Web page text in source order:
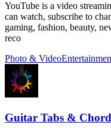
YouTube is a video
can watch, subscribe to
gaming, fashion, beauty,
reco
Photo & Video
Guitar Tabs &